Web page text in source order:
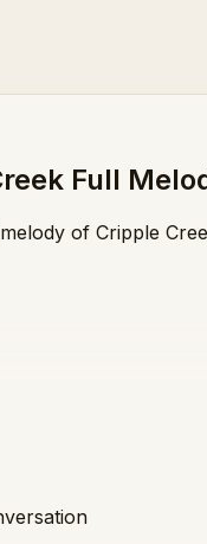
Full
of Cripple